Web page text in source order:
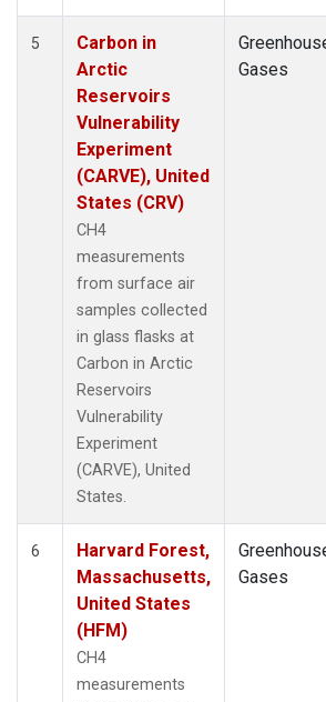
5
Carbon in
Arctic
Reservoirs
Vulnerability
Experiment
(CARVE), United
States (CRV)
CH4
measurements
from surface air
samples collected
in glass flasks at
Carbon in Arctic
Reservoirs
Vulnerability
Experiment
(CARVE), United
States.
Gases
6
Harvard Forest,
Massachusetts,
United States
(HFM)
CH4
measurements
Gases